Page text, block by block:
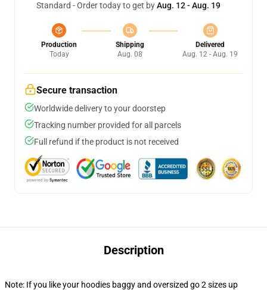
Standard - Order today to get byAug. 12 - Aug. 19
Production
Today
Shipping
Aug. 08
Delivered
Aug. 12 - Aug. 19
Secure transaction
Worldwide delivery to your doorstep
Tracking number provided for all parcels
Full refund if the product is not received
Description
Note: If you like your hoodies baggy and oversized go 2 sizes up